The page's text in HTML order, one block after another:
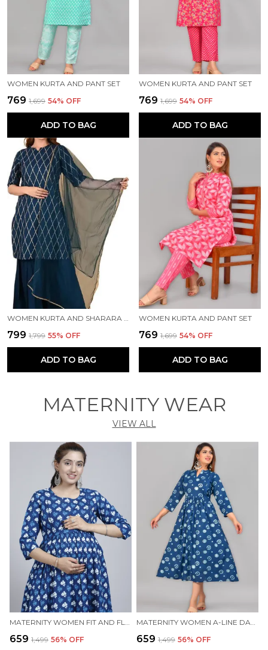
WOMEN KURTA AND PANT SET
₹769 ₹1,699 54% OFF
ADD TO BAG
WOMEN KURTA AND PANT SET
₹769 ₹1,699 54% OFF
ADD TO BAG
WOMEN KURTA AND SHARARA SET
₹799 ₹1,799 55% OFF
ADD TO BAG
WOMEN KURTA AND PANT SET
₹769 ₹1,699 54% OFF
ADD TO BAG
MATERNITY WEAR
VIEW ALL
₹659 ₹1,499 56% OFF ₹659 ₹1,499 56% OFF